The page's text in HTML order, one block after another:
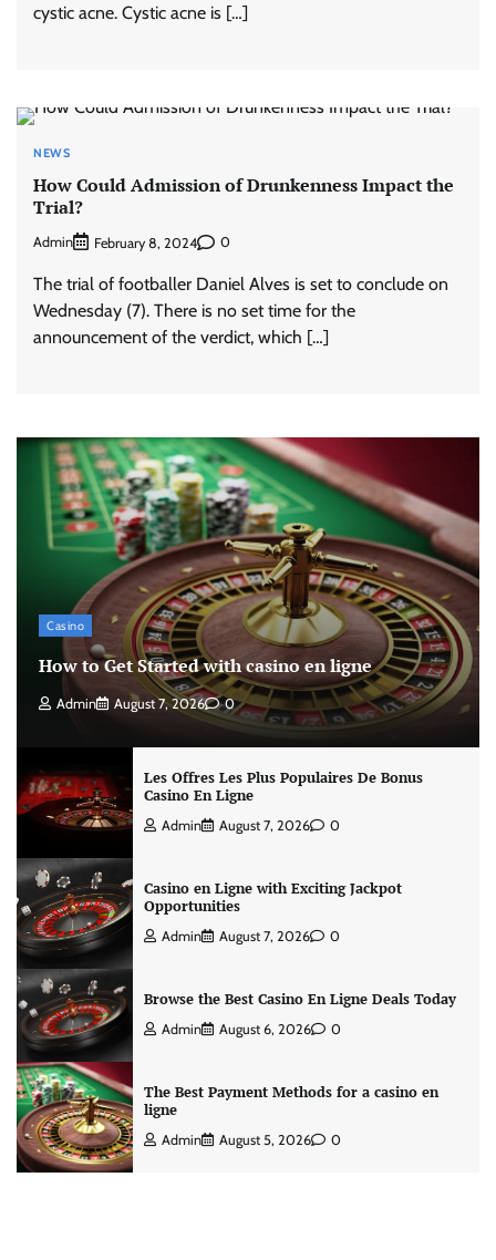
cystic acne. Cystic acne is […]
NEWS
How Could Admission of Drunkenness Impact the
Trial?
Admin February 8, 2024 0
The trial of footballer Daniel Alves is set to conclude on
Wednesday (7). There is no set time for the
announcement of the verdict, which […]
Casino
How to Get Started with casino en ligne
Admin August 7, 2026 0
Les Offres Les Plus Populaires De Bonus
Casino En Ligne
Admin August 7, 2026 0
Casino en Ligne with Exciting Jackpot
Opportunities
Admin August 7, 2026 0
Browse the Best Casino En Ligne Deals Today
Admin August 6, 2026 0
The Best Payment Methods for a casino en
ligne
Admin August 5, 2026 0